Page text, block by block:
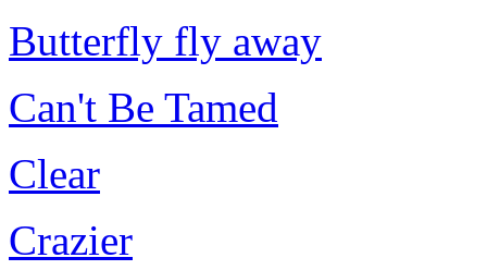
Butterfly fly away
Can't Be Tamed
Clear
Crazier